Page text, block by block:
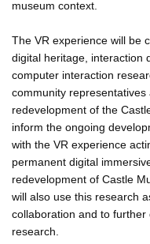
museum context.
The VR experience will be
digital heritage, interaction
computer interaction
community
redevelopment of the
inform the ongoing
with the VR experience
permanent digital
redevelopment of Castle
will also use this research
collaboration and to
research.